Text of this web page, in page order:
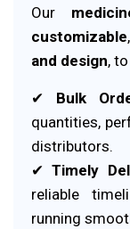
Our
customizable
and design,
✔ Bulk
quantities,
distributors.
✔Timely
reliable
running